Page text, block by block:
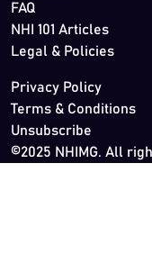
FAQ
NHI 101 Articles
Legal & Policies
Privacy Policy
Terms & Conditions
Unsubscribe
©2025 NHIMG. All